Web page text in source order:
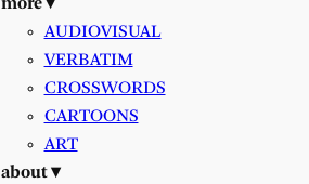
AUDIOVISUAL
VERBATIM
CROSSWORDS
CARTOONS
ART
about ▾